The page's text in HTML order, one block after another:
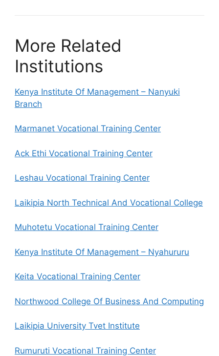
More Related
Institutions
Kenya Institute Of Management – Nanyuki
Branch
Marmanet Vocational Training Center
Ack Ethi Vocational Training Center
Leshau Vocational Training Center
Laikipia North Technical And Vocational College
Muhotetu Vocational Training Center
Kenya Institute Of Management – Nyahururu
Keita Vocational Training Center
Northwood College Of Business And Computing
Laikipia University Tvet Institute
Rumuruti Vocational Training Center